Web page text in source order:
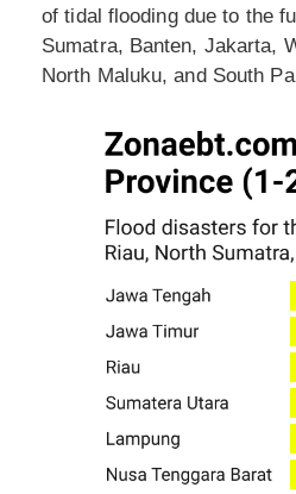
of tidal flooding due to the
Sumatra, Banten, Jakarta,
North Maluku, and South